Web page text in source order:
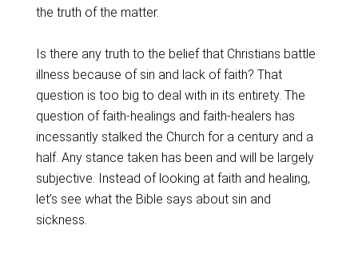
the truth of the matter.
Is there any truth to the belief that Christians battle
illness because of sin and lack of faith? That
question is too big to deal with in its entirety. The
question of faith-healings and faith-healers has
incessantly stalked the Church for a century and a
half. Any stance taken has been and will be largely
subjective. Instead of looking at faith and healing,
let’s see what the Bible says about sin and
sickness.